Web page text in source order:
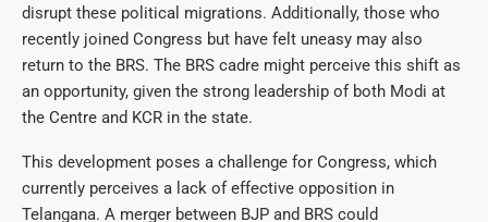
disrupt these political migrations. Additionally, those who
recently joined Congress but have felt uneasy may also
return to the BRS. The BRS cadre might perceive this shift as
an opportunity, given the strong leadership of both Modi at
the Centre and KCR in the state.
This development poses a challenge for Congress, which
currently perceives a lack of effective opposition in
Telangana. A merger between BJP and BRS could